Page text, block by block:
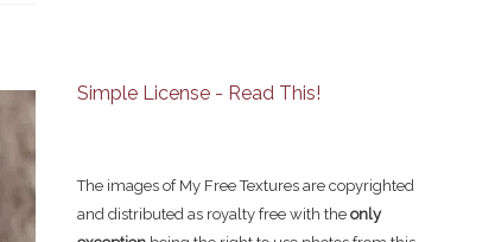
Simple License - Read This!
The images of My Free Textures are copyrighted
and distributed as royalty free with the only